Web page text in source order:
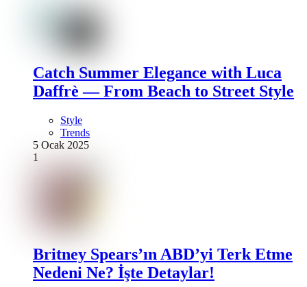
Catch Summer Elegance with Luca
Daffrè — From Beach to Street Style
Style
Trends
5 Ocak 2025
1
Britney Spears’ın ABD’yi Terk Etme
Nedeni Ne? İşte Detaylar!